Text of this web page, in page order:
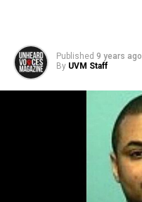
Published 9 years ago
By UVM Staff